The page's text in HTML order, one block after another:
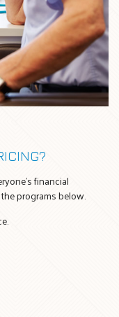
financial
programs below.